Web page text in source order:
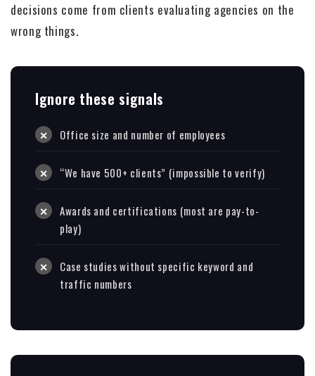
decisions come from clients evaluating agencies on the
wrong things.
Ignore these signals
Office size and number of employees
“We have 500+ clients” (impossible to verify)
Awards and certifications (most are pay-to-
play)
Case studies without specific keyword and
traffic numbers